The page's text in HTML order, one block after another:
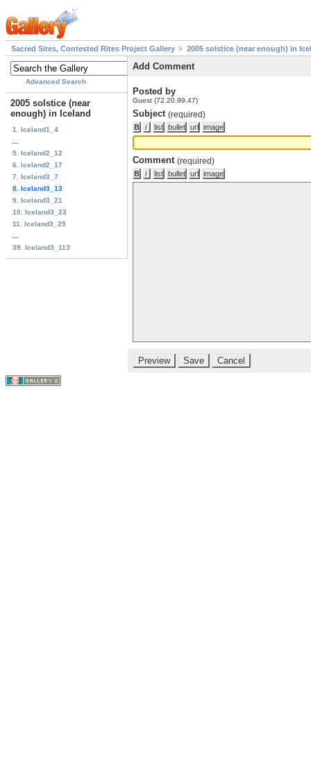
Sacred Sites, Contested Rites Project Gallery 2005 solstice (near enough) in
Advanced Search
2005 solstice (near
enough) in Iceland
1. Iceland1_4
5. Iceland2_12
6. Iceland2_17
7. Iceland3_7
8. Iceland3_13
9. Iceland3_21
10. Iceland3_23
11. Iceland3_29
39. Iceland3_113
Add Comment
Posted by
Guest (72.20.99.47)
Subject (required)
Comment (required)